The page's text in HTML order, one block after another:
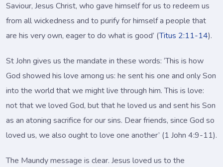
Saviour, Jesus Christ, who gave himself for us to redeem us
from all wickedness and to purify for himself a people that
are his very own, eager to do what is good’ (Titus 2:11-14).
St John gives us the mandate in these words: ‘This is how
God showed his love among us: he sent his one and only Son
into the world that we might live through him. This is love:
not that we loved God, but that he loved us and sent his Son
as an atoning sacrifice for our sins. Dear friends, since God so
loved us, we also ought to love one another’ (1 John 4:9-11).
The Maundy message is clear. Jesus loved us to the